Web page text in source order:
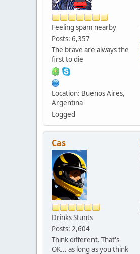
Feeling spam nearby
Posts: 6,357
The brave are always the
first to die
Location: Buenos Aires,
Argentina
Logged
Cas
Drinks Stunts
Posts: 2,604
Think different. That's
OK... as long as you think